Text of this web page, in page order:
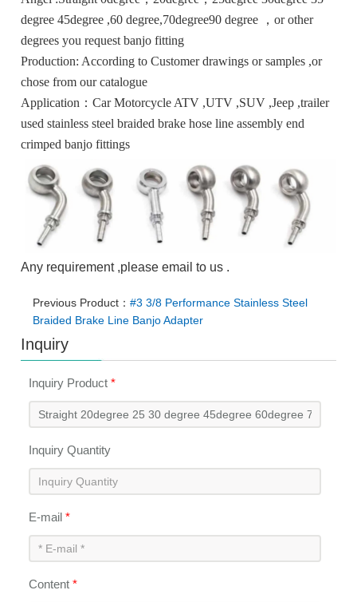
degree 45degree ,60 degree,70degree90 degree ，or other
degrees you request banjo fitting
Production: According to Customer drawings or samples ,or
chose from our catalogue
Application：Car Motorcycle ATV ,UTV ,SUV ,Jeep ,trailer
used stainless steel braided brake hose line assembly end
crimped banjo fittings
Any requirement ,please email to us .
Previous Product：#3 3/8 Performance Stainless Steel
Braided Brake Line Banjo Adapter
Inquiry
Inquiry Product*
Inquiry Quantity
E-mail*
Content*